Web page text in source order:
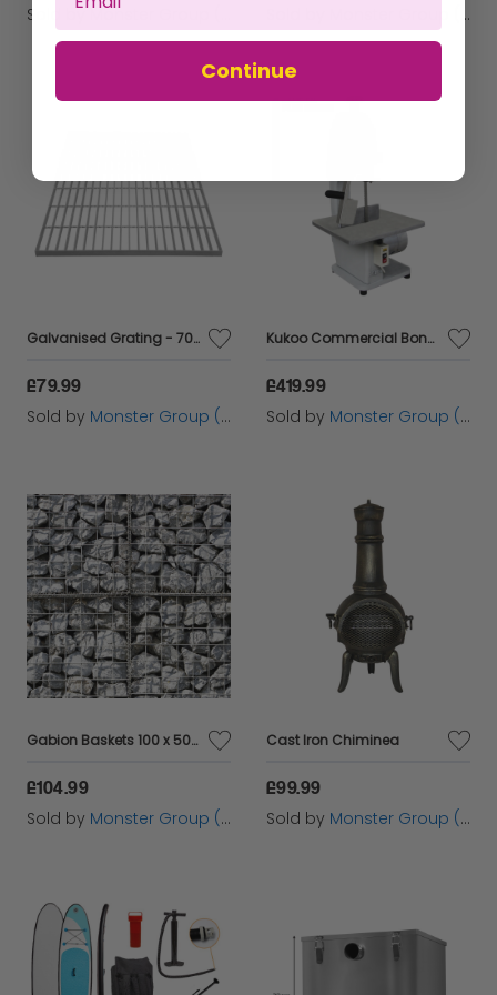
Sold byMonster Group (UK) Ltd
Galvanised Grating - 700mm x 700mm
£79.99
Sold by Monster Group (UK) Ltd
Kukoo Commercial Bone Saw Bandsaw
£419.99
Sold by Monster Group (UK) Ltd
Gabion Baskets 100 x 50 x 30cm / 6 Pack
£104.99
Sold by Monster Group (UK) Ltd
Cast Iron Chiminea
£99.99
Sold by Monster Group (UK) Ltd
Continue